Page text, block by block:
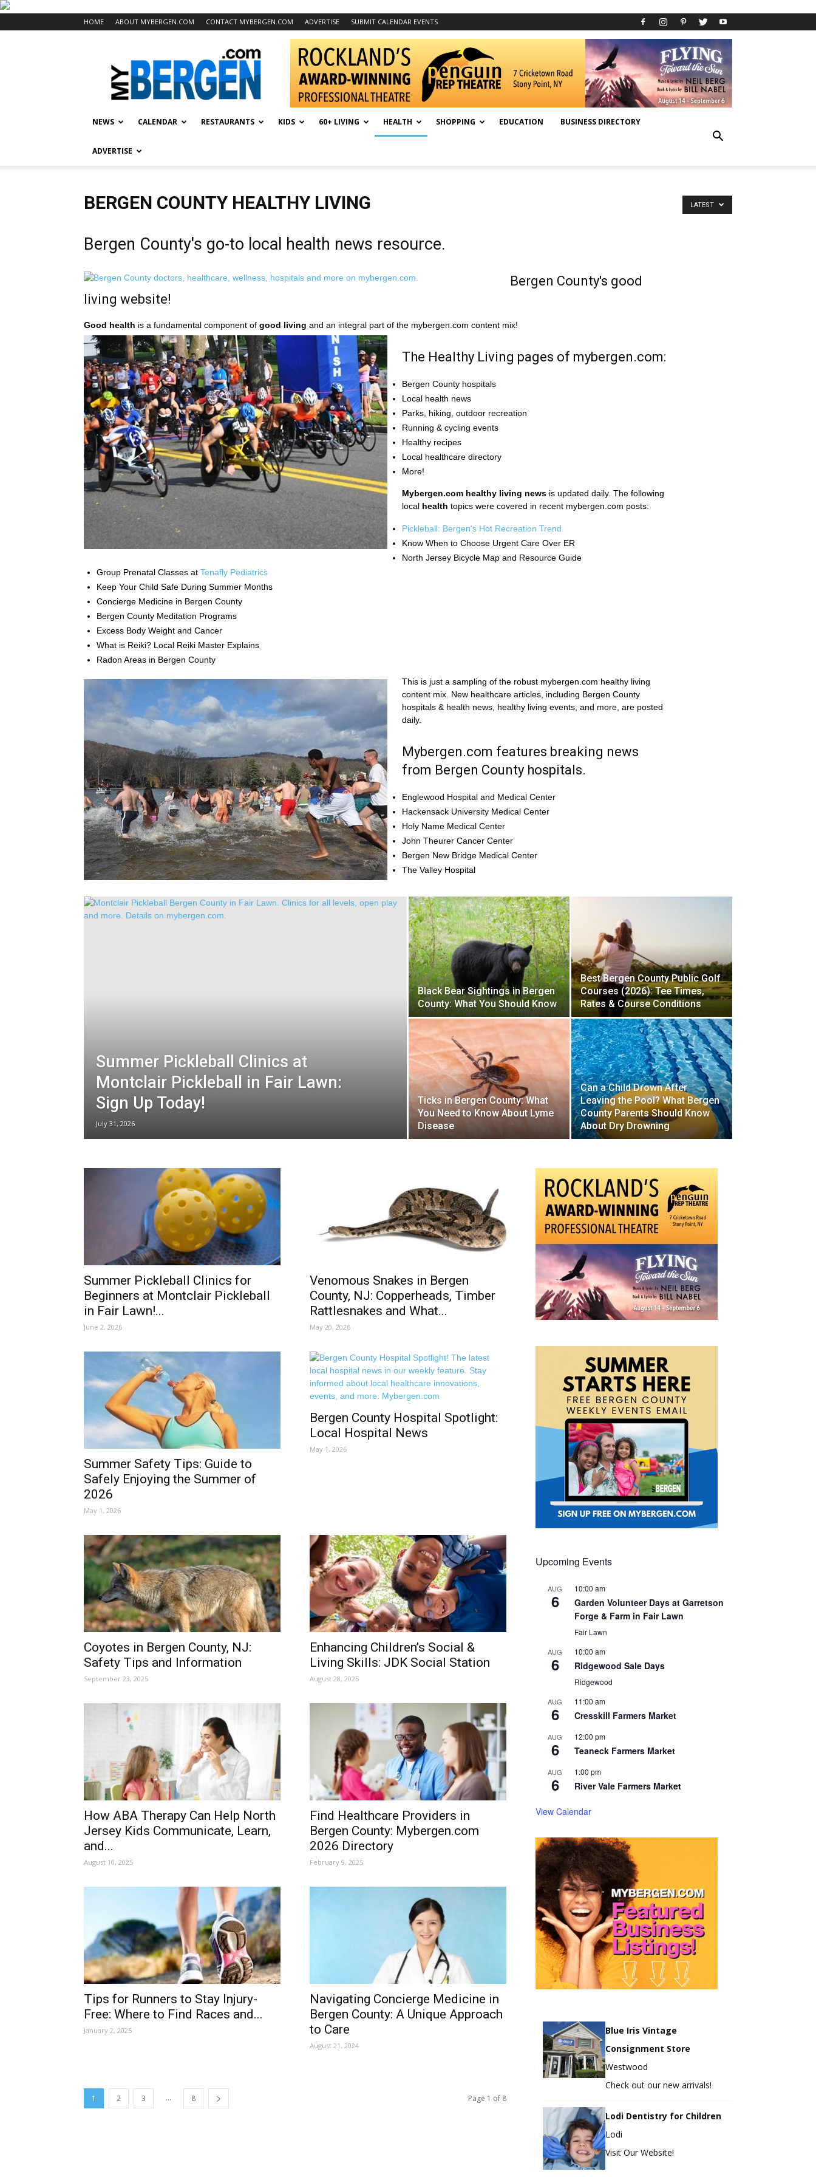
HOME ABOUT MYBERGEN.COM CONTACT MYBERGEN.COM ADVERTISE SUBMIT CALENDAR EVENTS
NEWS CALENDAR RESTAURANTS KIDS 60+ LIVING HEALTH SHOPPING EDUCATION BUSINESS DIRECTORY
ADVERTISE
BERGEN COUNTY HEALTHY LIVING
Bergen County's go-to local health news resource.
Bergen County's good
living website!
Good health is a fundamental component of good living and an integral part of the mybergen.com content mix!
The Healthy Living pages of mybergen.com:
Bergen County hospitals
Local health news
Parks, hiking, outdoor recreation
Running & cycling events
Healthy recipes
Local healthcare directory
More!
Mybergen.com healthy living news is updated daily. The following
local health topics were covered in recent mybergen.com posts:
Pickleball: Bergen's Hot Recreation Trend
Know When to Choose Urgent Care Over ER
North Jersey Bicycle Map and Resource Guide
Group Prenatal Classes at Tenafly Pediatrics
Keep Your Child Safe During Summer Months
Concierge Medicine in Bergen County
Bergen County Meditation Programs
Excess Body Weight and Cancer
What is Reiki? Local Reiki Master Explains
Radon Areas in Bergen County
This is just a sampling of the robust mybergen.com healthy living
content mix. New healthcare articles, including Bergen County
hospitals & health news, healthy living events, and more, are posted
daily.
Mybergen.com features breaking news
from Bergen County hospitals.
Englewood Hospital and Medical Center
Hackensack University Medical Center
Holy Name Medical Center
John Theurer Cancer Center
Bergen New Bridge Medical Center
The Valley Hospital
LATEST
Summer Pickleball Clinics at
Montclair Pickleball in Fair Lawn:
Sign Up Today!
July 31, 2026
Black Bear Sightings in Bergen
County: What You Should Know
Best Bergen County Public Golf
Courses (2026): Tee Times,
Rates & Course Conditions
Ticks in Bergen County: What
You Need to Know About Lyme
Disease
Can a Child Drown After
Leaving the Pool? What Bergen
County Parents Should Know
About Dry Drowning
Summer Pickleball Clinics for
Beginners at Montclair Pickleball
in Fair Lawn!...
June 2, 2026
Venomous Snakes in Bergen
County, NJ: Copperheads, Timber
Rattlesnakes and What...
May 20, 2026
Summer Safety Tips: Guide to
Safely Enjoying the Summer of
2026
May 1, 2026
Bergen County Hospital Spotlight:
Local Hospital News
May 1, 2026
Coyotes in Bergen County, NJ:
Safety Tips and Information
September 23, 2025
Enhancing Children’s Social &
Living Skills: JDK Social Station
August 28, 2025
How ABA Therapy Can Help North
Jersey Kids Communicate, Learn,
and...
August 10, 2025
Find Healthcare Providers in
Bergen County: Mybergen.com
2026 Directory
February 9, 2025
Tips for Runners to Stay Injury-
Free: Where to Find Races and...
January 2, 2025
Navigating Concierge Medicine in
Bergen County: A Unique Approach
to Care
August 21, 2024
1 2 3 ... 8 Page 1 of 8
Upcoming Events
AUG
6
10:00 am
Garden Volunteer Days at Garretson
Forge & Farm in Fair Lawn
Fair Lawn
AUG
6
10:00 am
Ridgewood Sale Days
Ridgewood
AUG
6
11:00 am
Cresskill Farmers Market
AUG
6
12:00 pm
Teaneck Farmers Market
AUG
6
1:00 pm
River Vale Farmers Market
View Calendar
Blue Iris Vintage
Consignment Store
Westwood
Check out our new arrivals!
Lodi Dentistry for Children
Lodi
Visit Our Website!